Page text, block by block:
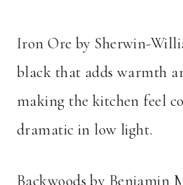
Iron Ore by Sherwin-
black that adds warmth
making the kitchen feel
dramatic in low light.
Backwoods by Benjamin